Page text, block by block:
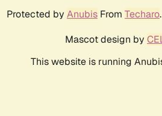
Protected by Anubis From Techaro
Mascot design by
This website is running